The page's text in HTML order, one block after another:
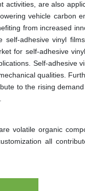
activities, are also
vehicle carbon
from increased
self-adhesive vinyl
for self-adhesive
Self-adhesive
qualities.
to the rising
volatile organic
all